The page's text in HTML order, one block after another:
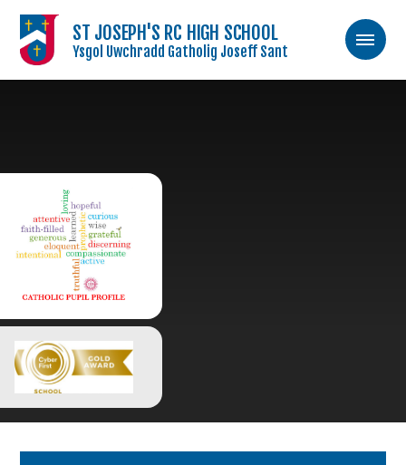
ST JOSEPH'S RC HIGH SCHOOL
Ysgol Uwchradd Gatholig Joseff Sant